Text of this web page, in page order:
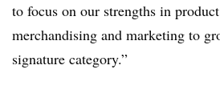
to focus on our strengths in
merchandising and marketing to
signature category.”